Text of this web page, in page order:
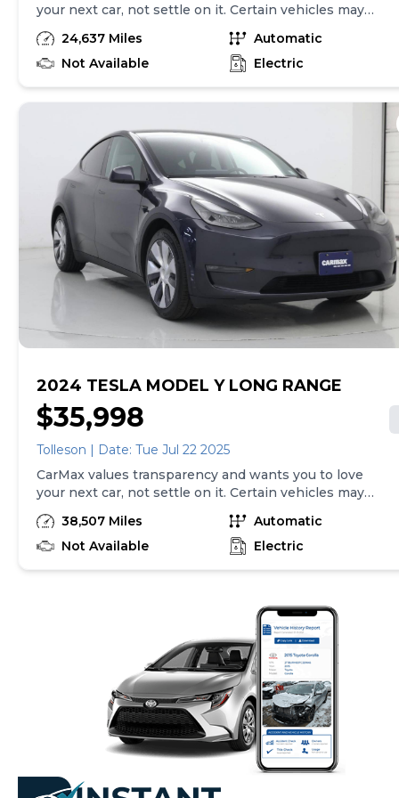
your next car, not settle on it. Certain vehicles may
have unrepaired safety recalls. Check nhtsa.gov/recalls
to learn if this vehicle has an unrepaired safety recall.
At CarMax, finding the right car is easy. You can shop
and receive a trade-in offer all from the comfort of
to buy, you can take advantage of express pickup at
your local CarMax. And we stand behind every used car
we sell with a 90-Day/4,000-Mile (whichever comes
first) Limited Warranty. See store for details. Price
excludes government fees and taxes, any finance
charges, $85 CarMax document processing charge (not
required by law), any electronic filing charge, and any
emission testing charge. Price assumes that final
purchase will be made in the State of CA, unless
vehicle is non-transferable. Vehicle subject to prior
sale. Applicable transfer fees are due in advance of
vehicle delivery and are separate from sales
transactions. Inventory shown here is updated every
24,637 Miles
Automatic
Not Available
Electric
2024 TESLA MODEL Y LONG RANGE
$35,998
Tolleson | Date: Tue Jul 22 2025
CarMax values transparency and wants you to love
your next car, not settle on it. Certain vehicles may
have unrepaired safety recalls. Check nhtsa.gov/recalls
to learn if this vehicle has an unrepaired safety recall.
At CarMax, finding the right car is easy. You can shop
to buy, you can take advantage of express pickup at
your local CarMax. And we stand behind every used car
we sell with a 90-Day/4,000-Mile (whichever comes
first) Limited Warranty. See store for details. Price
excludes tax, title, and registration fees. Price assumes
that final purchase will be made in the State of NY,
unless vehicle is non-transferable. Vehicle subject to
prior sale. Applicable transfer fees are due in advance
of vehicle delivery and are separate from sales
transactions. Inventory shown here is updated every
38,507 Miles
Automatic
Not Available
Electric